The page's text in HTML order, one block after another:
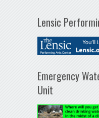
Lensic
Emergency
Unit